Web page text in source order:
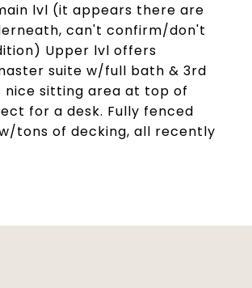
lvl (it appears there are
can't confirm/don't
Upper lvl offers
suite w/full bath & 3rd
nice sitting area at top of
for a desk. Fully fenced
tons of decking, all recently